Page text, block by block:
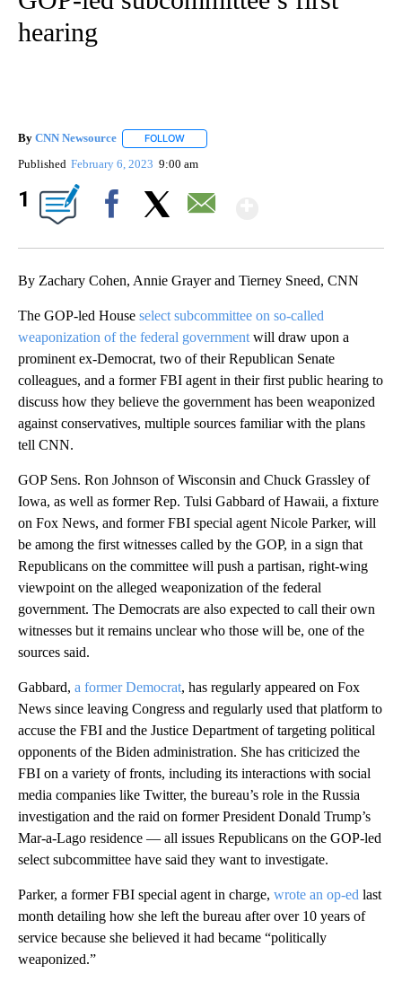
hearing
By CNN Newsource FOLLOW
Published February 6, 2023 9:00 am
1
By Zachary Cohen, Annie Grayer and Tierney Sneed, CNN
The GOP-led House select subcommittee on so-called
weaponization of the federal government will draw upon a
prominent ex-Democrat, two of their Republican Senate
colleagues, and a former FBI agent in their first public hearing to
discuss how they believe the government has been weaponized
against conservatives, multiple sources familiar with the plans
tell CNN.
GOP Sens. Ron Johnson of Wisconsin and Chuck Grassley of
Iowa, as well as former Rep. Tulsi Gabbard of Hawaii, a fixture
on Fox News, and former FBI special agent Nicole Parker, will
be among the first witnesses called by the GOP, in a sign that
Republicans on the committee will push a partisan, right-wing
viewpoint on the alleged weaponization of the federal
government. The Democrats are also expected to call their own
witnesses but it remains unclear who those will be, one of the
sources said.
Gabbard, a former Democrat, has regularly appeared on Fox
News since leaving Congress and regularly used that platform to
accuse the FBI and the Justice Department of targeting political
opponents of the Biden administration. She has criticized the
FBI on a variety of fronts, including its interactions with social
media companies like Twitter, the bureau’s role in the Russia
investigation and the raid on former President Donald Trump’s
Mar-a-Lago residence — all issues Republicans on the GOP-led
select subcommittee have said they want to investigate.
Parker, a former FBI special agent in charge, wrote an op-ed last
month detailing how she left the bureau after over 10 years of
service because she believed it had became “politically
weaponized.”